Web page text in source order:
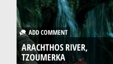
ADD COMMENT
ARACHTHOS RIVER,
TZOUMERKA